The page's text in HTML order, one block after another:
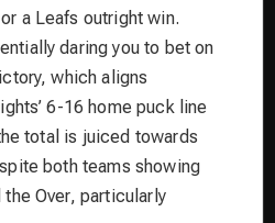
a Leafs outright win.
daring you to bet on
which aligns
6-16 home puck line
total is juiced towards
both teams showing
Over, particularly